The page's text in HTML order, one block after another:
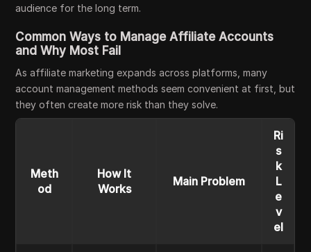
audience for the long term.
Common Ways to Manage Affiliate Accounts
and Why Most Fail
As affiliate marketing expands across platforms, many
account management methods seem convenient at first, but
they often create more risk than they solve.
Meth
od
How It
Works
Main Problem
Ri
s
k
L
e
v
el